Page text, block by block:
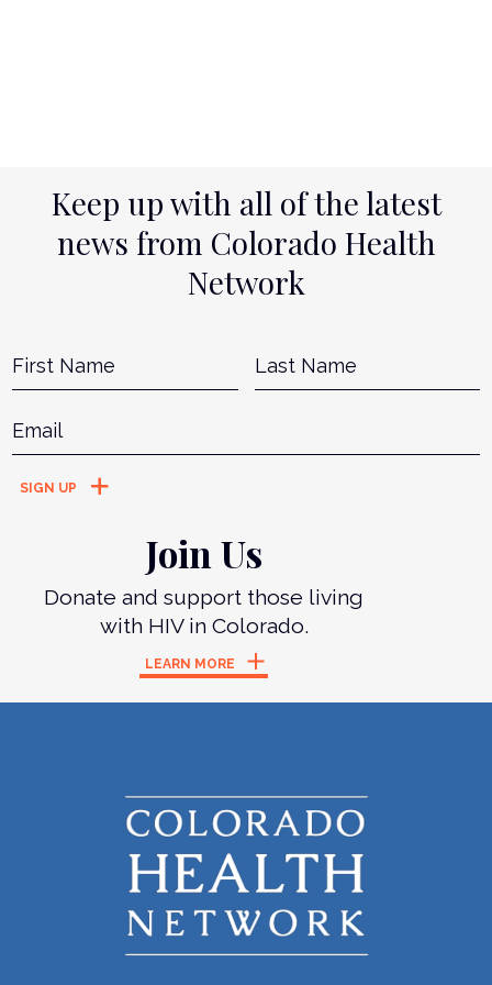
Keep up with all of the latest
news from Colorado Health
Network
Name
Join Us
Donate and support those living
with HIV in Colorado.
LEARN MORE